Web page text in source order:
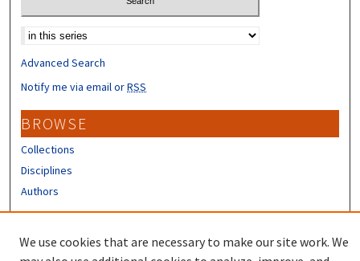
Select context to search:
Advanced Search
Notify me via email orRSS
BROWSE
Collections
Disciplines
Authors
We use cookies that are necessary to make our site work. We